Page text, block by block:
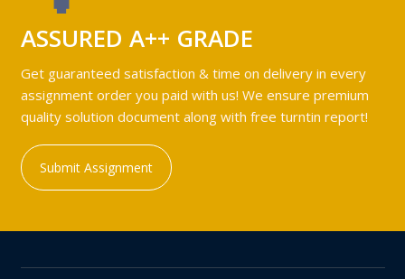
ASSURED A++ GRADE
Get guaranteed satisfaction & time on delivery in every
assignment order you paid with us! We ensure premium
quality solution document along with free turntin report!
Submit Assignment